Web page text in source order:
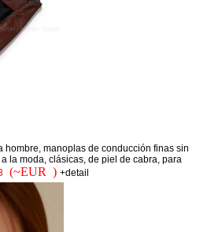
hombre, manoplas de conducción finas sin
la moda, clásicas, de piel de cabra, para
(~EUR ) +detail